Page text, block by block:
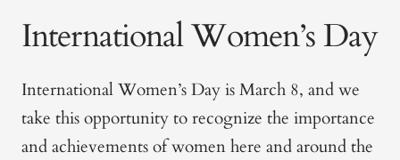
International Women’s Day
International Women’s Day is March 8, and we
take this opportunity to recognize the importance
and achievements of women here and around the